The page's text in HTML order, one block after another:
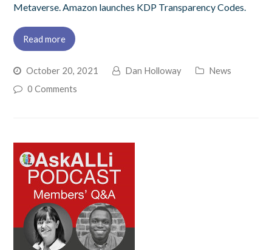
Metaverse. Amazon launches KDP Transparency Codes.
Read more
October 20, 2021 Dan Holloway
News
0 Comments